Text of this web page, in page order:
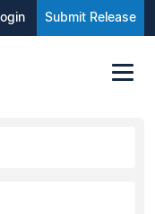
Submit Release